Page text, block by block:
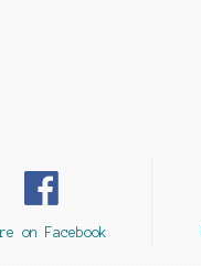
on Facebook